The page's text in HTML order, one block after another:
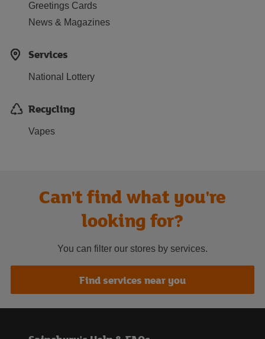
Greetings Cards
News & Magazines
Services
National Lottery
Recycling
Vapes
Can't find what you're
looking for?
You can filter our stores by services.
Find services near you